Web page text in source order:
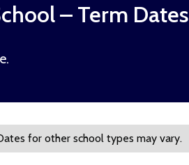
– Term Dates
for other school types may vary.